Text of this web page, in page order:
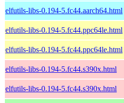
elfutils-libs-0.194-5.fc44.aarch64.html
elfutils-libs-0.194-5.fc44.ppc64le.html
elfutils-libs-0.194-5.fc44.ppc64le.html
elfutils-libs-0.194-5.fc44.s390x.html
elfutils-libs-0.194-5.fc44.s390x.html